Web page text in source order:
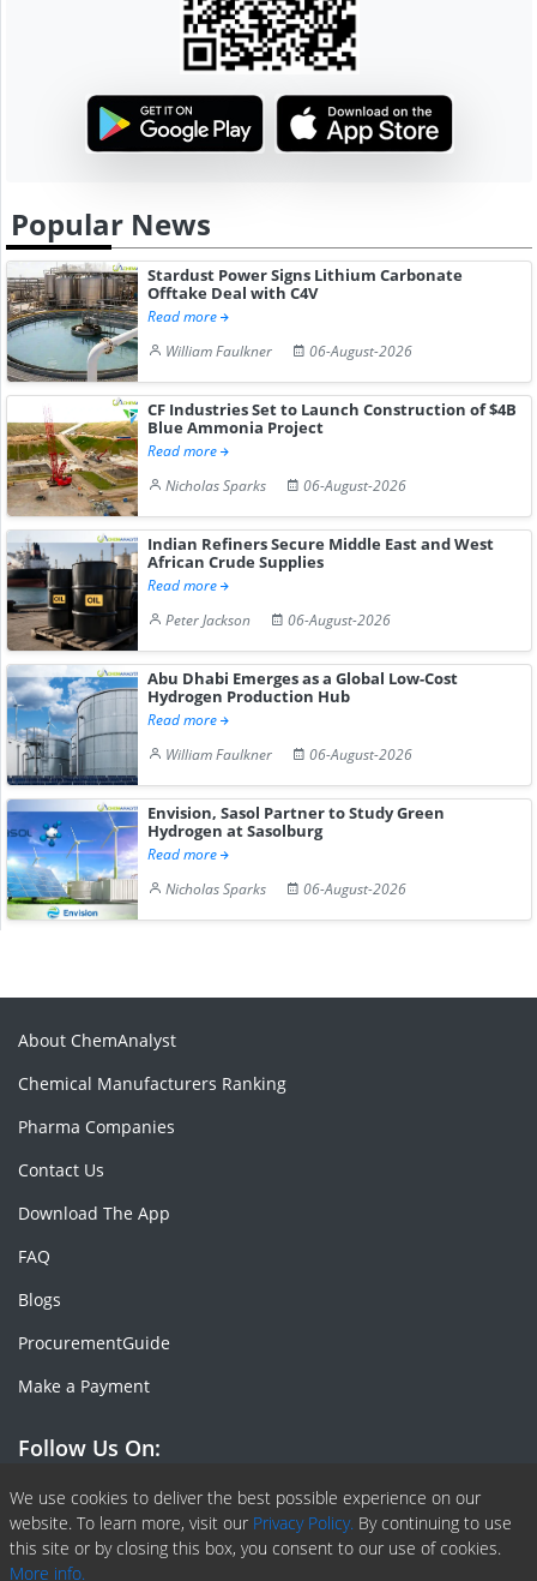
Popular News
Stardust Power Signs Lithium Carbonate
Offtake Deal with C4V
Read more
William Faulkner
06-August-2026
CF Industries Set to Launch Construction of $4B
Blue Ammonia Project
Read more
Nicholas Sparks
06-August-2026
Indian Refiners Secure Middle East and West
African Crude Supplies
Read more
Peter Jackson
06-August-2026
Abu Dhabi Emerges as a Global Low-Cost
Hydrogen Production Hub
Read more
William Faulkner
06-August-2026
Envision, Sasol Partner to Study Green
Hydrogen at Sasolburg
Read more
Nicholas Sparks
06-August-2026
We use cookies to deliver the best possible experience on our
website. To learn more, visit our Privacy Policy. By continuing to use
this site or by closing this box, you consent to our use of cookies.
More info.
About ChemAnalyst
Chemical Manufacturers Ranking
Pharma Companies
Contact Us
Download The App
FAQ
Blogs
ProcurementGuide
Make a Payment
Follow Us On:
Facebook
Linkedin
X or Twiter
SlideShare
Pinterest
RSS Fedd